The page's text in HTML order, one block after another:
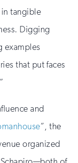
in tangible
Digging
examples
that put faces
and
”, the
organized